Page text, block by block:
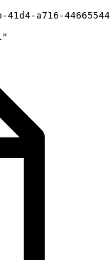
41d4-a716-